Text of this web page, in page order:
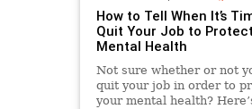
How to Tell When It’s
Quit Your Job to
Mental Health
Not sure whether or not
quit your job in order to
your mental health?